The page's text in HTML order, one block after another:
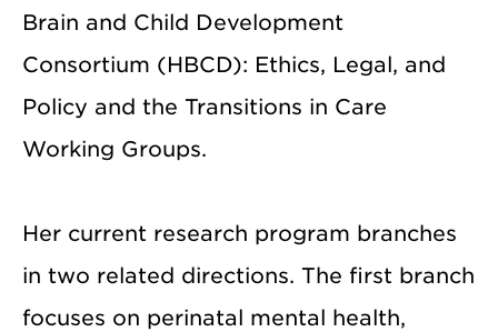
Brain and Child Development
Consortium (HBCD): Ethics, Legal, and
Policy and the Transitions in Care
Working Groups.
Her current research program branches
in two related directions. The first branch
focuses on perinatal mental health,